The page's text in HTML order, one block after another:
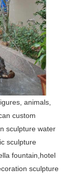
animals,
custom
sculpture water
sculpture
fountain,hotel
sculpture